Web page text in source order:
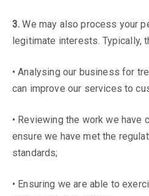
3. We may also process your
legitimate interests. Typically,
• Analysing our business for
can improve our services to
• Reviewing the work we have
ensure we have met the
standards;
• Ensuring we are able to